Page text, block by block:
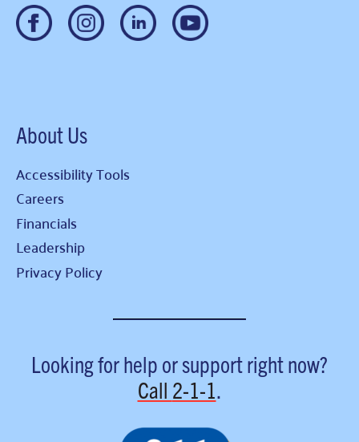
About Us
Accessibility Tools
Careers
Financials
Leadership
Privacy Policy
Looking for help or support right now?
Call 2-1-1.